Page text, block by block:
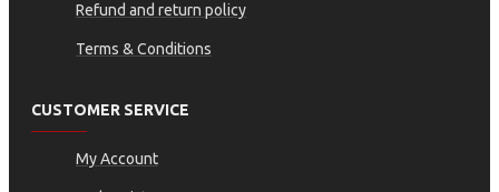
Refund and return policy
Terms & Conditions
CUSTOMER SERVICE
My Account